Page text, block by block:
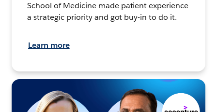
School of Medicine made patient experience
a strategic priority and got buy-in to do it.
Learn more